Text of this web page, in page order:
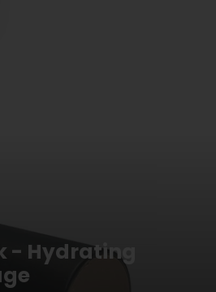
- Hydrating